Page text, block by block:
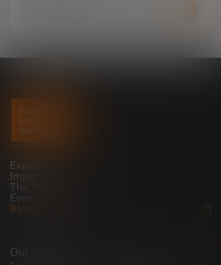
Explore
Impact
The foundation
Events
Bankinter Website
Our initiatives